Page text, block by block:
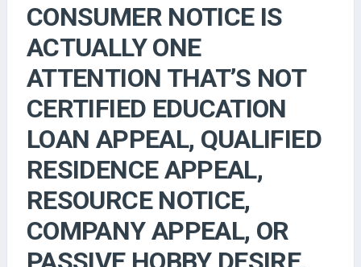
CONSUMER NOTICE IS
ACTUALLY ONE
ATTENTION THAT’S NOT
CERTIFIED EDUCATION
LOAN APPEAL, QUALIFIED
RESIDENCE APPEAL,
RESOURCE NOTICE,
COMPANY APPEAL, OR